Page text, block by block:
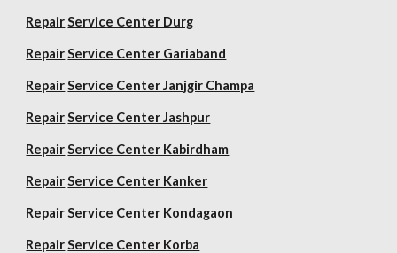
Repair Service Center Durg
Repair Service Center Gariaband
Repair Service Center Janjgir Champa
Repair Service Center Jashpur
Repair Service Center Kabirdham
Repair Service Center Kanker
Repair Service Center Kondagaon
Repair Service Center Korba